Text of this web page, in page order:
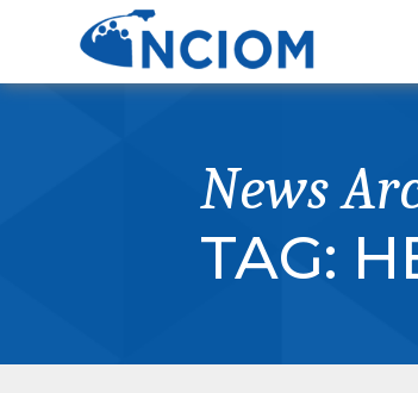
News
TAG: